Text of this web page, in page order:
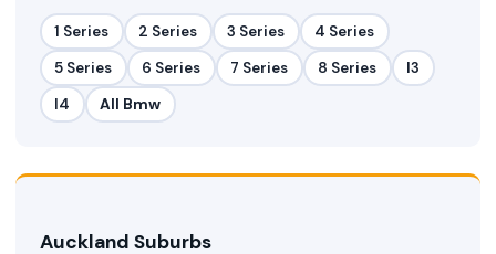
1 Series 2 Series 3 Series
4 Series
5 Series
6 Series 7 Series 8 Series
I3
I4
All Bmw
Auckland Suburbs